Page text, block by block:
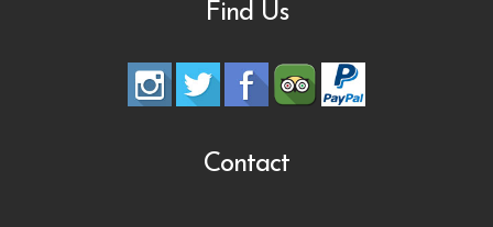
Ubud adventure, Culture & Hidden
Waterfall Tour
Find Us
Contact